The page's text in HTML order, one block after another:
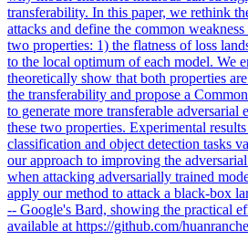
transferability. In this paper, we rethink
attacks and define the common
two properties: 1) the flatness of loss
to the local optimum of each model. We
theoretically show that both properties
the transferability and propose a
to generate more transferable adversarial
these two properties. Experimental
classification and object detection tasks
our approach to improving the
when attacking adversarially trained
apply our method to attack a black-box
-- Google's Bard, showing the practical
available at https://github.com/